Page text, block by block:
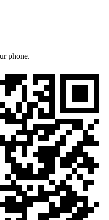
phone.